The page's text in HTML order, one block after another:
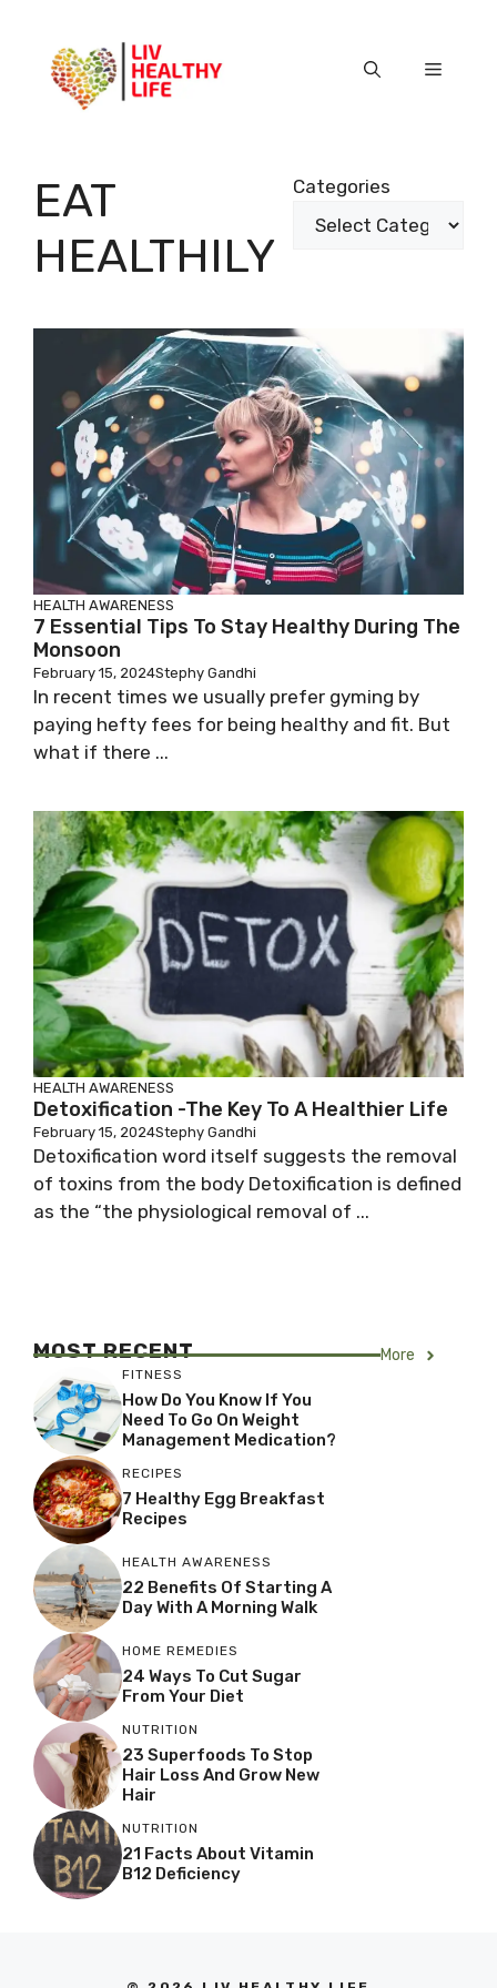
content
Menu
EAT
HEALTHILY
Categories
HEALTH AWARENESS
7 Essential Tips To Stay Healthy During The
Monsoon
February 15, 2024Stephy Gandhi
In recent times we usually prefer gyming by
paying hefty fees for being healthy and fit. But
what if there ...
HEALTH AWARENESS
Detoxification -The Key To A Healthier Life
February 15, 2024Stephy Gandhi
Detoxification word itself suggests the removal
of toxins from the body Detoxification is defined
as the “the physiological removal of ...
MOST RECENT More
FITNESS
How Do You Know If You
Need To Go On Weight
Management Medication?
RECIPES
7 Healthy Egg Breakfast
Recipes
HEALTH AWARENESS
22 Benefits Of Starting A
Day With A Morning Walk
HOME REMEDIES
24 Ways To Cut Sugar
From Your Diet
NUTRITION
23 Superfoods To Stop
Hair Loss And Grow New
Hair
NUTRITION
21 Facts About Vitamin
B12 Deficiency